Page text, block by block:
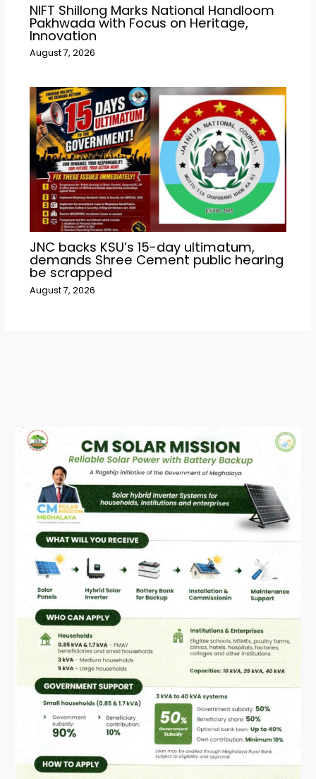
NIFT Shillong Marks National Handloom
Pakhwada with Focus on Heritage,
Innovation
August 7, 2026
JNC backs KSU’s 15-day ultimatum,
demands Shree Cement public hearing
be scrapped
August 7, 2026